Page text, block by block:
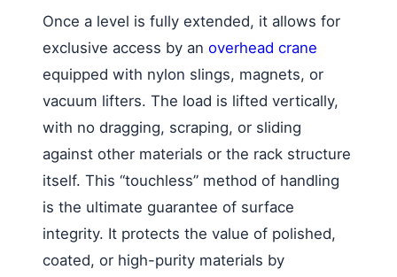
Once a level is fully extended, it allows for
exclusive access by an overhead crane
equipped with nylon slings, magnets, or
vacuum lifters. The load is lifted vertically,
with no dragging, scraping, or sliding
against other materials or the rack structure
itself. This “touchless” method of handling
is the ultimate guarantee of surface
integrity. It protects the value of polished,
coated, or high-purity materials by